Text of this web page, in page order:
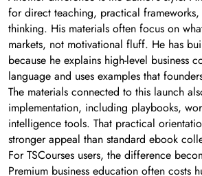
for direct teaching, practical frameworks,
thinking. His materials often focus on
markets, not motivational fluff. He has
because he explains high-level business
language and uses examples that
The materials connected to this launch
implementation, including playbooks,
intelligence tools. That practical
stronger appeal than standard ebook
For TSCourses users, the difference
Premium business education often costs